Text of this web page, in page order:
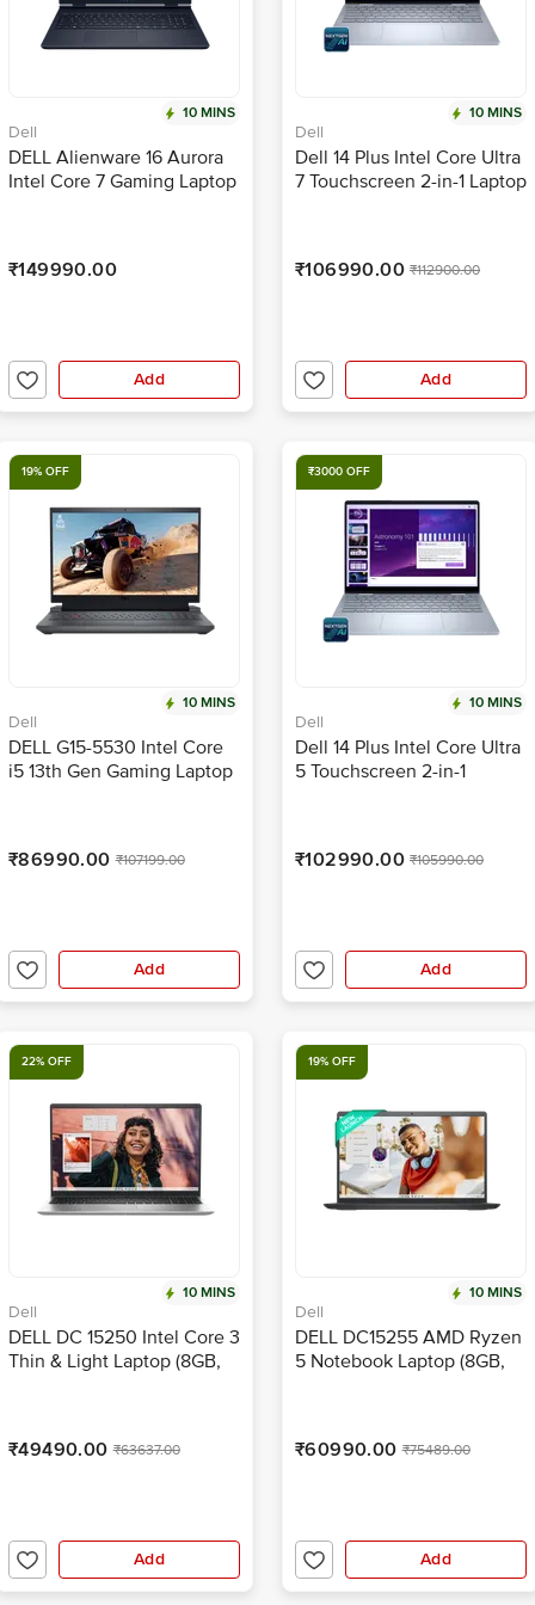
10 MINS
Dell
DELL Alienware 16 Aurora
Intel Core 7 Gaming Laptop
Display, NVIDIA GeForce
₹149990.00
Add
10 MINS
Dell
Dell 14 Plus Intel Core Ultra
7 Touchscreen 2-in-1 Laptop
MS Office 2024, Ice Blue,
₹106990.00 ₹112900.00
Add
19% OFF
10 MINS
Dell
DELL G15-5530 Intel Core
i5 13th Gen Gaming Laptop
Hz FHD Display, MS Office
₹86990.00 ₹107199.00
Add
₹3000 OFF
10 MINS
Dell
Dell 14 Plus Intel Core Ultra
5 Touchscreen 2-in-1
Home 2024, Ice Blue, 1.61
₹102990.00 ₹105990.00
Add
22% OFF
10 MINS
Dell
DELL DC 15250 Intel Core 3
Thin & Light Laptop (8GB,
Platinum Silver, 1.66 KG)
₹49490.00 ₹63637.00
Add
19% OFF
10 MINS
Dell
DELL DC15255 AMD Ryzen
5 Notebook Laptop (8GB,
Carbon Black, 1.66 KG)
₹60990.00 ₹75489.00
Add